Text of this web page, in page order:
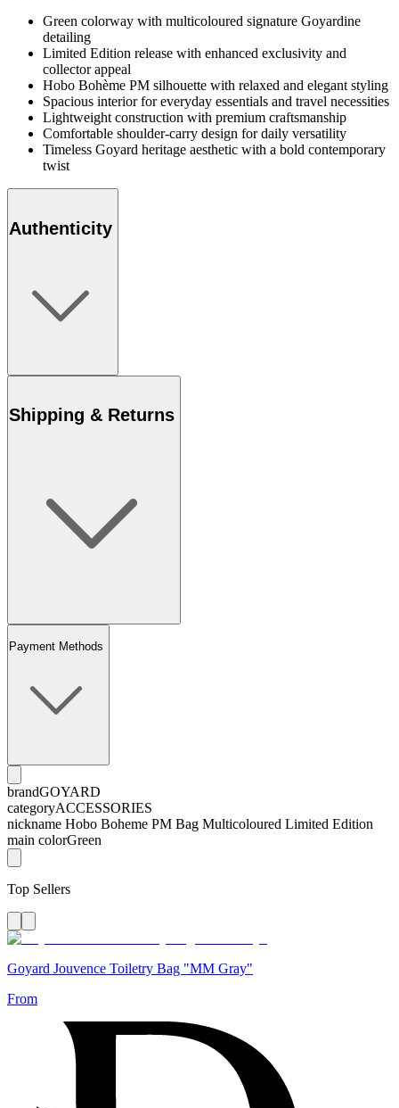
Green colorway with multicoloured signature Goyardine
detailing
Limited Edition release with enhanced exclusivity and
collector appeal
Hobo Bohème PM silhouette with relaxed and elegant styling
Spacious interior for everyday essentials and travel necessities
Lightweight construction with premium craftsmanship
Comfortable shoulder-carry design for daily versatility
Timeless Goyard heritage aesthetic with a bold contemporary
twist
Authenticity
Shipping & Returns
Payment Methods
brandGOYARD
categoryACCESSORIES
nickname Hobo Boheme PM Bag Multicoloured Limited Edition
main colorGreen
Top Sellers
Goyard Jouvence Toiletry Bag "MM Gray"
From